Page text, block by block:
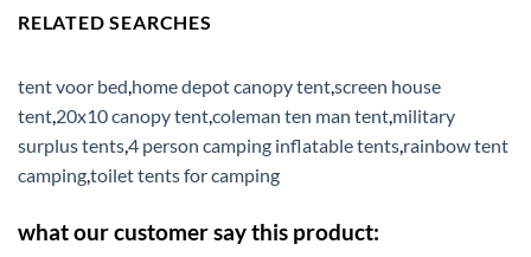
RELATED SEARCHES
tent voor bed home depot canopy tentscreen house
tent 20x10 canopy tentcoleman ten man tent military
surplus tents4 person camping inflatable tents rainbow tent
campingtoilet tents for camping
what our customer say this product: